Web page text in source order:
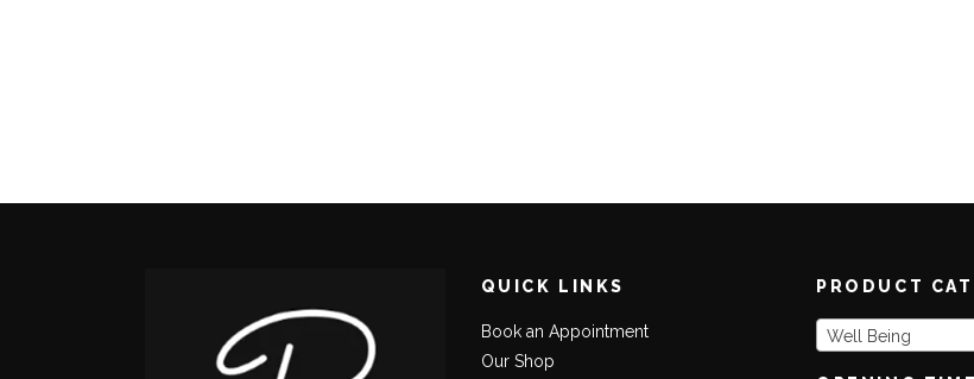
QUICK LINKS
Book an Appointment
Our Shop
PRODUCT
Well Being